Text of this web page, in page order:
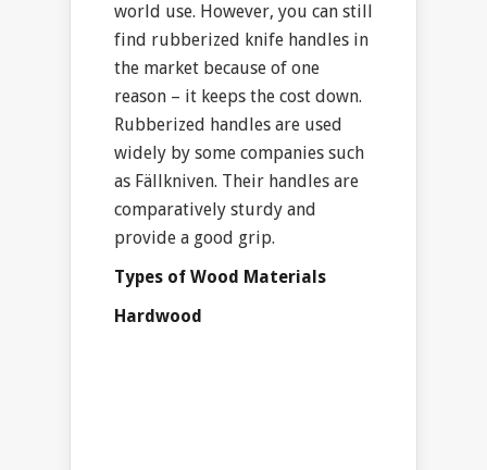
world use. However, you can still
find rubberized knife handles in
the market because of one
reason – it keeps the cost down.
Rubberized handles are used
widely by some companies such
as Fällkniven. Their handles are
comparatively sturdy and
provide a good grip.
Types of Wood Materials
Hardwood